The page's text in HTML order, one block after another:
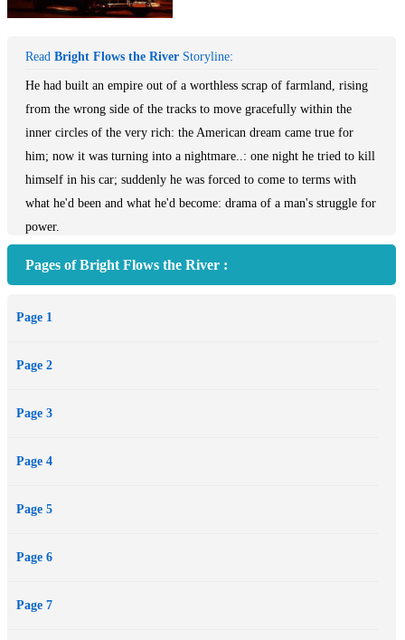
Read Bright Flows the River Storyline:
He had built an empire out of a worthless scrap of farmland, rising
from the wrong side of the tracks to move gracefully within the
inner circles of the very rich: the American dream came true for
him; now it was turning into a nightmare..: one night he tried to kill
himself in his car; suddenly he was forced to come to terms with
what he'd been and what he'd become: drama of a man's struggle for
power.
Pages of Bright Flows the River :
Page 1
Page 2
Page 3
Page 4
Page 5
Page 6
Page 7